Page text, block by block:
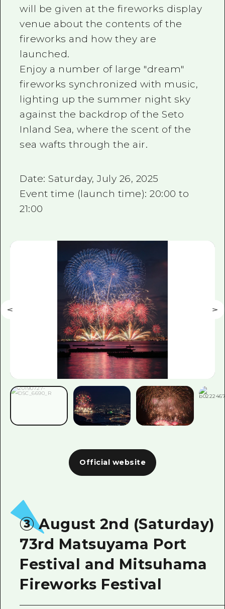
will be given at the fireworks display
venue about the contents of the
fireworks and how they are
launched.
Enjoy a number of large "dream"
fireworks synchronized with music,
lighting up the summer night sky
against the backdrop of the Seto
Inland Sea, where the scent of the
sea wafts through the air.
Date: Saturday, July 26, 2025
Event time (launch time): 20:00 to
21:00
Official website
③ August 2nd (Saturday)
73rd Matsuyama Port
Festival and Mitsuhama
Fireworks Festival